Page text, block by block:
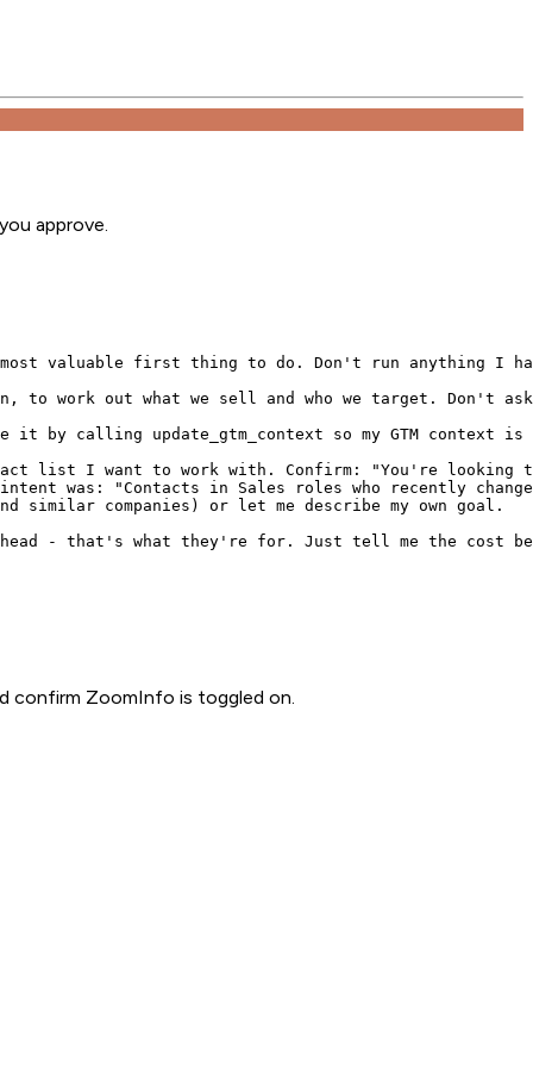
approve.
most valuable first thing to do. Don't run anything I
to work out what we sell and who we target. Don't
it by calling update_gtm_context so my GTM
list I want to work with. Confirm: "You're looking
was: "Contacts in Sales roles who recently
similar companies) or let me describe my own goal.
- that's what they're for. Just tell me the cost
confirm ZoomInfo is toggled on.